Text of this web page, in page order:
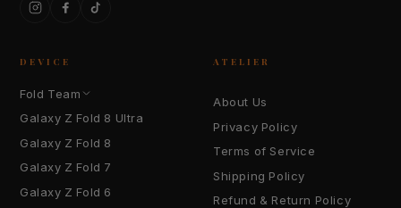
Instagram
Facebook
TikTok
DEVICE
Fold Team
Galaxy Z Fold 8 Ultra
Galaxy Z Fold 8
Galaxy Z Fold 7
Galaxy Z Fold 6
ATELIER
About Us
Privacy Policy
Terms of Service
Shipping Policy
Refund & Return Policy